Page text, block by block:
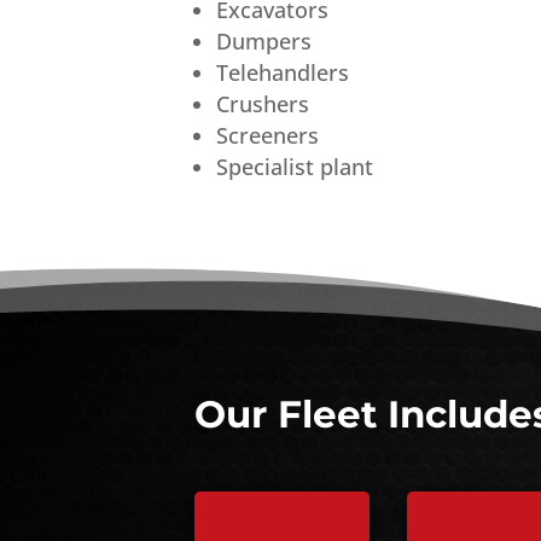
Excavators
Dumpers
Telehandlers
Crushers
Screeners
Specialist plant
Our Fleet